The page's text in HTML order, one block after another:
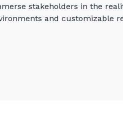
your designs. Tailor each
with access to libraries of